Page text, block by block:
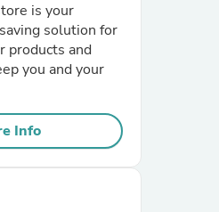
is your
solution for
products and
you and your
Info